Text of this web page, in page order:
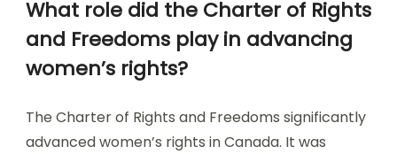
What role did the Charter of Rights
and Freedoms play in advancing
women’s rights?
The Charter of Rights and Freedoms significantly
advanced women’s rights in Canada. It was